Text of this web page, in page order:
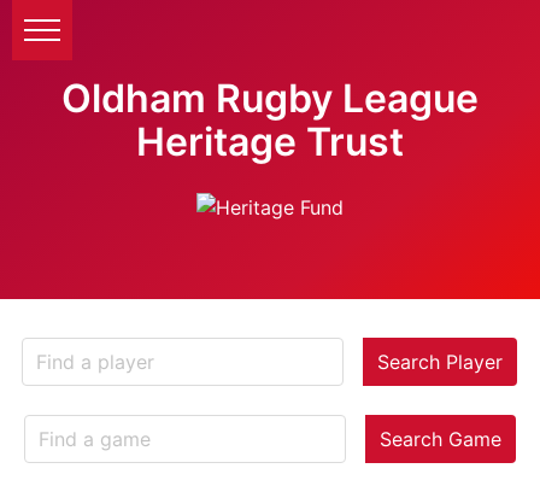
Oldham Rugby League
Heritage Trust
Search Player
Search Game